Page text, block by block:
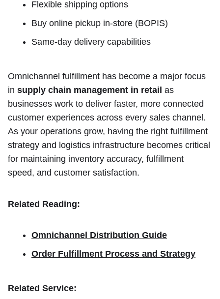
Flexible shipping options
Buy online pickup in-store (BOPIS)
Same-day delivery capabilities
Omnichannel fulfillment has become a major focus
in supply chain management in retail as
businesses work to deliver faster, more connected
customer experiences across every sales channel.
As your operations grow, having the right fulfillment
strategy and logistics infrastructure becomes critical
for maintaining inventory accuracy, fulfillment
speed, and customer satisfaction.
Related Reading:
Omnichannel Distribution Guide
Order Fulfillment Process and Strategy
Related Service: